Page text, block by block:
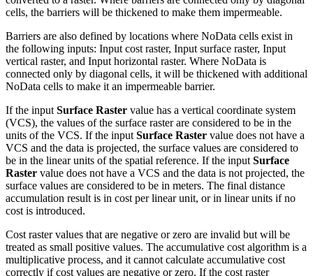
cells, the barriers will be thickened to make them impermeable.
Barriers are also defined by locations where NoData cells exist in
the following inputs: Input cost raster, Input surface raster, Input
vertical raster, and Input horizontal raster. Where NoData is
connected only by diagonal cells, it will be thickened with additional
NoData cells to make it an impermeable barrier.
If the input Surface Raster value has a vertical coordinate system
(VCS), the values of the surface raster are considered to be in the
units of the VCS. If the input Surface Raster value does not have a
VCS and the data is projected, the surface values are considered to
be in the linear units of the spatial reference. If the input Surface
Raster value does not have a VCS and the data is not projected, the
surface values are considered to be in meters. The final distance
accumulation result is in cost per linear unit, or in linear units if no
cost is introduced.
Cost raster values that are negative or zero are invalid but will be
treated as small positive values. The accumulative cost algorithm is a
multiplicative process, and it cannot calculate accumulative cost
correctly if cost values are negative or zero. If the cost raster